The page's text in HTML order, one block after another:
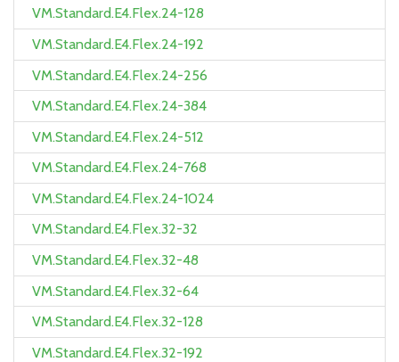
VM.Standard.E4.Flex.24-128
VM.Standard.E4.Flex.24-192
VM.Standard.E4.Flex.24-256
VM.Standard.E4.Flex.24-384
VM.Standard.E4.Flex.24-512
VM.Standard.E4.Flex.24-768
VM.Standard.E4.Flex.24-1024
VM.Standard.E4.Flex.32-32
VM.Standard.E4.Flex.32-48
VM.Standard.E4.Flex.32-64
VM.Standard.E4.Flex.32-128
VM.Standard.E4.Flex.32-192